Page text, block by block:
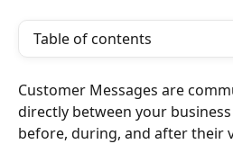
Table of contents
Customer Messages are
directly between your
before, during, and after their